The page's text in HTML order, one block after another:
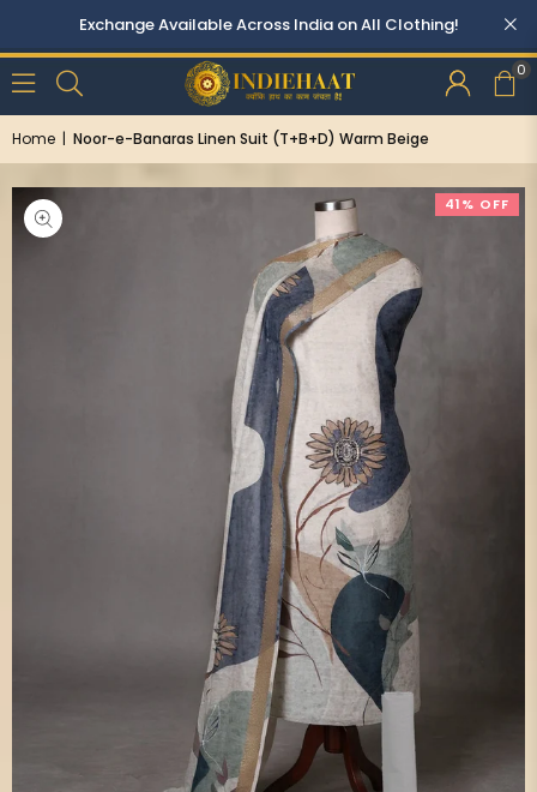
Exchange Available Across India on All Clothing!
0
Home | Noor-e-Banaras Linen Suit (T+B+D) Warm Beige
41% OFF